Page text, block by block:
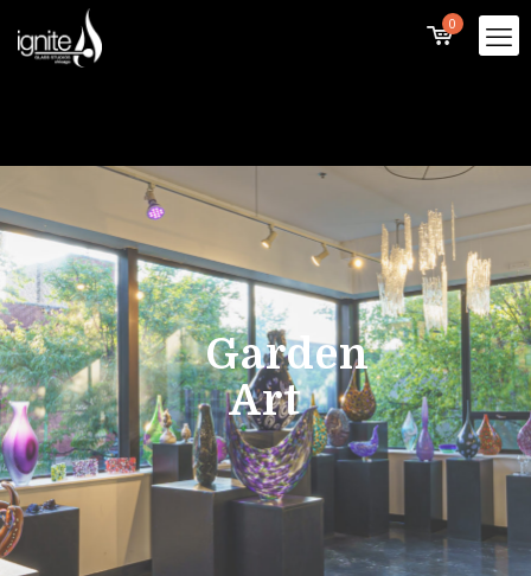
0
Garden
Art